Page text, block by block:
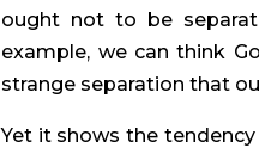
ought not to be
example, we can think
strange separation that
Yet it shows the